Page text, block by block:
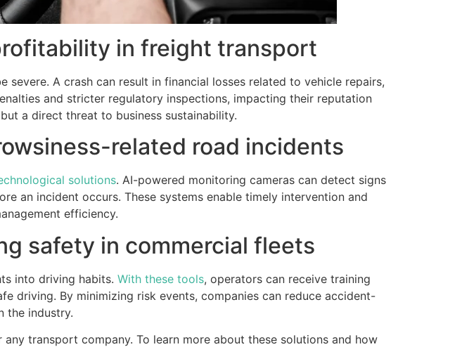
in freight transport
A crash can result in financial losses related to vehicle repairs,
and stricter regulatory inspections, impacting their reputation
a direct threat to business sustainability.
related road incidents
solutions. AI-powered monitoring cameras can detect signs
an incident occurs. These systems enable timely intervention and
efficiency.
safety in commercial fleets
into driving habits. With these tools, operators can receive training
driving. By minimizing risk events, companies can reduce accident-
the industry.
transport company. To learn more about these solutions and how